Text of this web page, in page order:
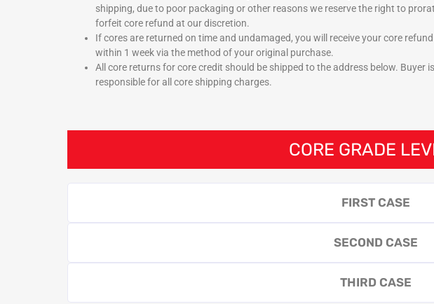
shipping, due to poor packaging or other reasons we reserve the right to
forfeit core refund at our discretion.
If cores are returned on time and undamaged, you will receive your core refund
within 1 week via the method of your original purchase.
All core returns for core credit should be shipped to the address below. Buyer is
responsible for all core shipping charges.
CORE GRADE
FIRST CASE
SECOND CASE
THIRD CASE